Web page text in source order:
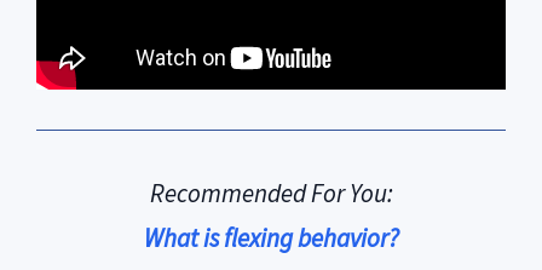
Recommended For You:
What is flexing behavior?